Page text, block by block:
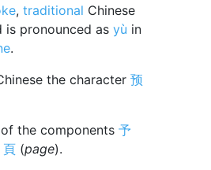
, traditional Chinese
is pronounced as yù in
.
the character 预
the components 予
頁 (page).